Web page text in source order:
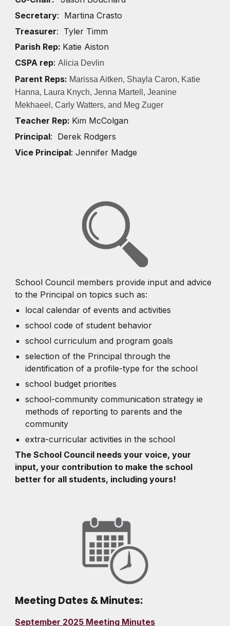
Secretary: Martina Crasto
Treasurer: Tyler Timm
Parish Rep: Katie Aiston
CSPA rep:Alicia Devlin
Parent Reps: Marissa Aitken, Shayla Caron, Katie
Hanna, Laura Knych, Jenna Martell, Jeanine
Mekhaeel, Carly Watters, and Meg Zuger
Teacher Rep: Kim McColgan
Principal: Derek Rodgers
Vice Principal: Jennifer Madge
School Council members provide input and advice
to the Principal on topics such as:
local calendar of events and activities
school code of student behavior
school curriculum and program goals
selection of the Principal through the
identification of a profile-type for the school
school budget priorities
school-community communication strategy ie
methods of reporting to parents and the
community
extra-curricular activities in the school
The School Council needs your voice, your
input, your contribution to make the school
better for all students, including yours!
Meeting Dates & Minutes:
September 2025 Meeting Minutes